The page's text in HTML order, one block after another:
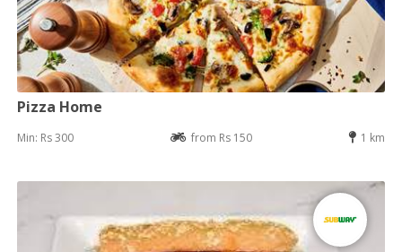
Pizza Home
Min: Rs 300 from Rs 150 1 km